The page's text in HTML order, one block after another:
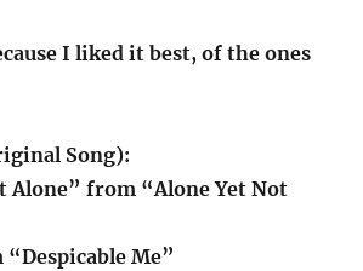
I liked it best, of the ones
Song):
Alone” from “Alone Yet Not
Me”